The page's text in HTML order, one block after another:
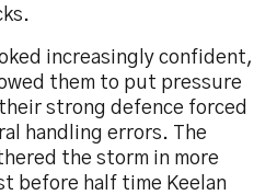
increasingly confident,
them to put pressure
strong defence forced
handling errors. The
the storm in more
before half time Keelan